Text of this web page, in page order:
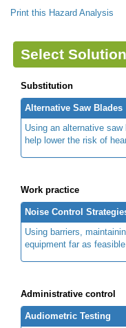
Print this Hazard Analysis
Select
Substitution
Alternative Saw Blades
Using an alternative
help lower the risk of
Work practice
Noise Control
Using barriers,
equipment far as
Administrative control
Audiometric Testing